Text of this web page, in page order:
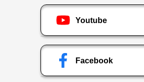
Youtube
Facebook